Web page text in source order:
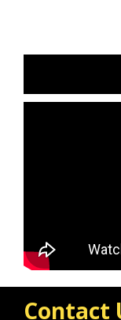
perspective
emotional
enabling
events. His
voice,
resonates
Contact